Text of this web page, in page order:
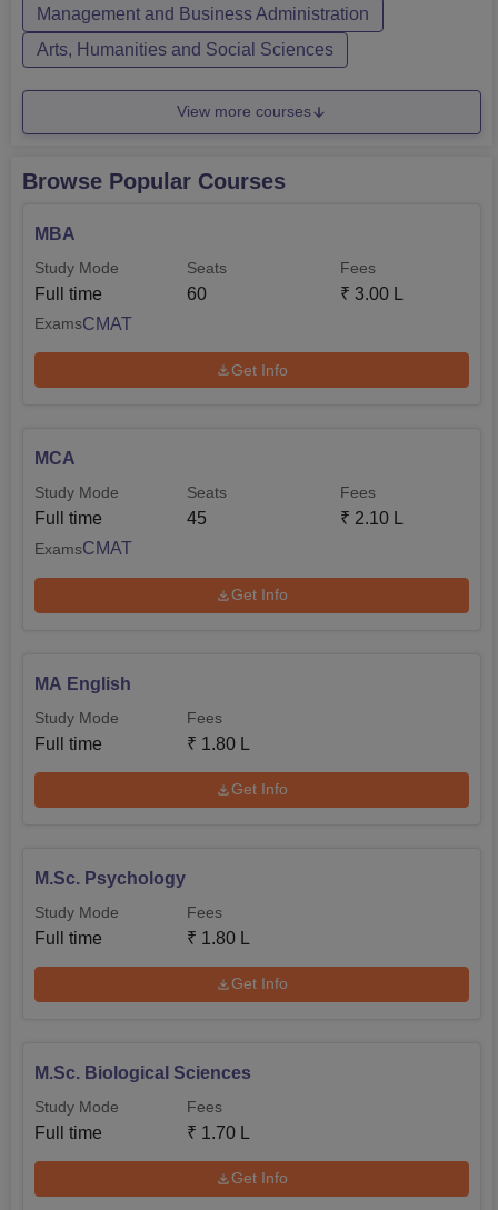
full-time mode. Jyoti N...
Management and Business Administration
Arts, Humanities and Social Sciences
View more courses
Browse Popular Courses
MBA
Study Mode
Full time
Seats
60
Fees
₹ 3.00 L
ExamsCMAT
Get Info
MCA
Study Mode
Full time
Seats
45
Fees
₹ 2.10 L
ExamsCMAT
Get Info
MA English
Study Mode
Full time
Fees
₹ 1.80 L
Get Info
M.Sc. Psychology
Study Mode
Full time
Fees
₹ 1.80 L
Get Info
M.Sc. Biological Sciences
Study Mode
Full time
Fees
₹ 1.70 L
Get Info